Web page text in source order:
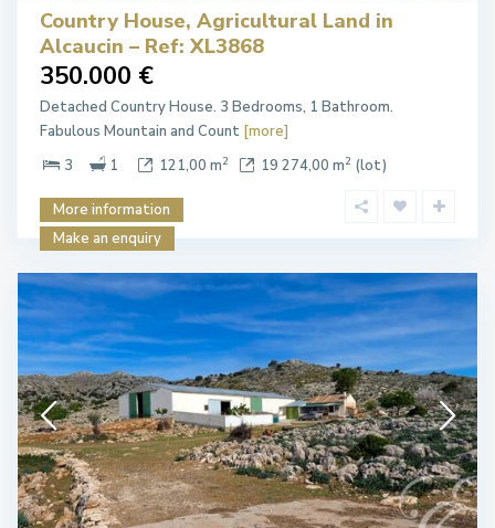
Country House, Agricultural Land in
Alcaucin – Ref: XL3868
350.000 €
Detached Country House. 3 Bedrooms, 1 Bathroom.
Fabulous Mountain and Count [more]
3
1 121,00 m2 19 274,00 m2 (lot)
More information
Make an enquiry